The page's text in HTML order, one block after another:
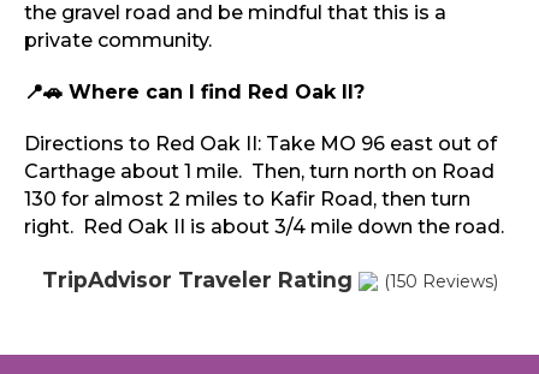
the gravel road and be mindful that this is a
private community.
📍🚗 ​ Where can I find Red Oak II?
Directions to Red Oak II: Take MO 96 east out of
Carthage about 1 mile. Then, turn north on Road
130 for almost 2 miles to Kafir Road, then turn
right. Red Oak II is about 3/4 mile down the road.
TripAdvisor Traveler Rating (150 Reviews)